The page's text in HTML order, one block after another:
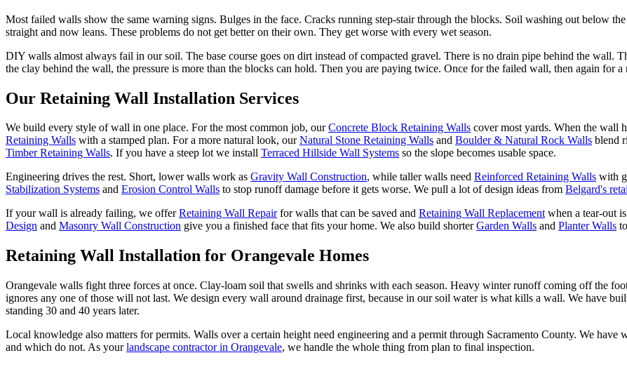
Most failed walls show the same warning signs. Bulges in the face. Cracks running step-stair through the blocks. Soil washing out below
straight and now leans. These problems do not get better on their own. They get worse with every wet season.
DIY walls almost always fail in our soil. The base course goes on dirt instead of compacted gravel. There is no drain pipe behind the wall.
the clay behind the wall, the pressure is more than the blocks can hold. Then you are paying twice. Once for the failed wall, then again for a
Our Retaining Wall Installation Services
We build every style of wall in one place. For the most common job, our Concrete Block Retaining Walls cover most yards. When the wall
Retaining Walls with a stamped plan. For a more natural look, our Natural Stone Retaining Walls and Boulder & Natural Rock Walls blend
Timber Retaining Walls. If you have a steep lot we install Terraced Hillside Wall Systems so the slope becomes usable space.
Engineering drives the rest. Short, lower walls work as Gravity Wall Construction, while taller walls need Reinforced Retaining Walls with
Stabilization Systems and Erosion Control Walls to stop runoff damage before it gets worse. We pull a lot of design ideas from Belgard's
If your wall is already failing, we offer Retaining Wall Repair for walls that can be saved and Retaining Wall Replacement when a tear-out
Design and Masonry Wall Construction give you a finished face that fits your home. We also build shorter Garden Walls and Planter Walls
Retaining Wall Installation for Orangevale Homes
Orangevale walls fight three forces at once. Clay-loam soil that swells and shrinks with each season. Heavy winter runoff coming off the
ignores any one of those will not last. We design every wall around drainage first, because in our soil water is what kills a wall. We have
standing 30 and 40 years later.
Local knowledge also matters for permits. Walls over a certain height need engineering and a permit through Sacramento County. We have
and which do not. As your landscape contractor in Orangevale, we handle the whole thing from plan to final inspection.